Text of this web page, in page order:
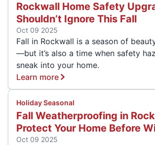
Rockwall Home Safety
Shouldn’t Ignore This Fall
Oct 09 2025
Fall in Rockwall is a season of
—but it’s also a time when safety
sneak into your home.
Learn more
Holiday Seasonal
Fall Weatherproofing in
Protect Your Home Before
Oct 09 2025